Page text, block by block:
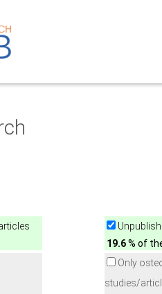
19.6% of
Only
studies/